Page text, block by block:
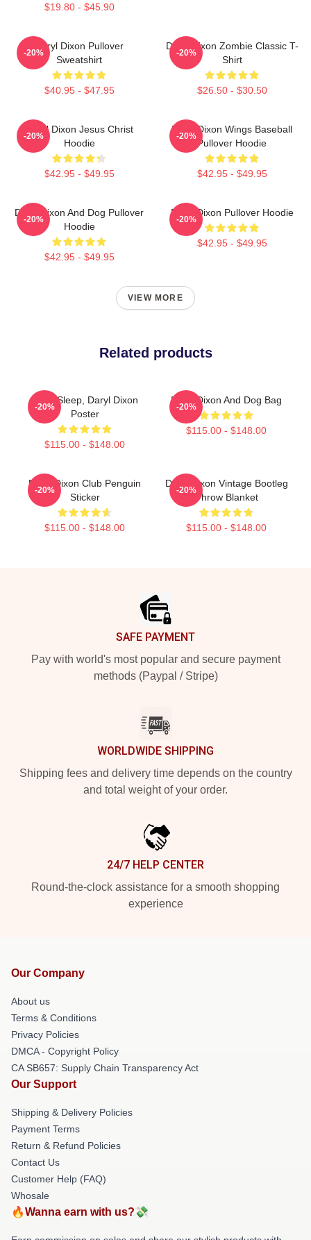
$19.80 - $45.90
Daryl Dixon Pullover
Sweatshirt
$40.95 - $47.95
-20%
Daryl Dixon Zombie Classic T-
Shirt
$26.50 - $30.50
-20%
Daryl Dixon Jesus Christ
Hoodie
$42.95 - $49.95
-20%
Daryl Dixon Wings Baseball
Pullover Hoodie
$42.95 - $49.95
-20%
Daryl Dixon And Dog Pullover
Hoodie
$42.95 - $49.95
-20%
Daryl Dixon Pullover Hoodie
$42.95 - $49.95
-20%
VIEW MORE
Related products
Can't Sleep, Daryl Dixon
Poster
$115.00 - $148.00
-20%
Daryl Dixon And Dog Bag
$115.00 - $148.00
-20%
Daryl Dixon Club Penguin
Sticker
$115.00 - $148.00
-20%
Daryl Dixon Vintage Bootleg
Throw Blanket
$115.00 - $148.00
-20%
SAFE PAYMENT
Pay with world's most popular and secure payment
methods (Paypal / Stripe)
WORLDWIDE SHIPPING
Shipping fees and delivery time depends on the country
and total weight of your order.
24/7 HELP CENTER
Round-the-clock assistance for a smooth shopping
experience
Our Company
About us
Terms & Conditions
Privacy Policies
DMCA - Copyright Policy
CA SB657: Supply Chain Transparency Act
Our Support
Shipping & Delivery Policies
Payment Terms
Return & Refund Policies
Contact Us
Customer Help (FAQ)
Whosale
🔥Wanna earn with us?💸